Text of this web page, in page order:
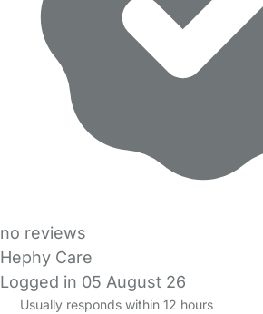
no reviews
Hephy Care
Logged in 05 August 26
Usually responds within 12 hours